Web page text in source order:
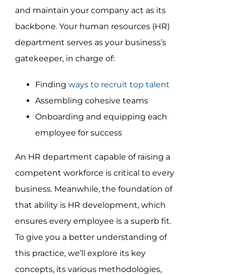
Contact Us
Assessment Portal
Search
and maintain your company act as its
backbone. Your human resources (HR)
department serves as your business’s
gatekeeper, in charge of:
Finding ways to recruit top talent
Assembling cohesive teams
Onboarding and equipping each
employee for success
An HR department capable of raising a
competent workforce is critical to every
business. Meanwhile, the foundation of
that ability is HR development, which
ensures every employee is a superb fit.
To give you a better understanding of
this practice, we’ll explore its key
concepts, its various methodologies,